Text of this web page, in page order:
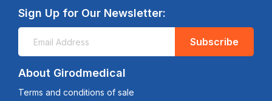
Sign Up for Our Newsletter:
Subscribe
About Girodmedical
Terms and conditions of sale